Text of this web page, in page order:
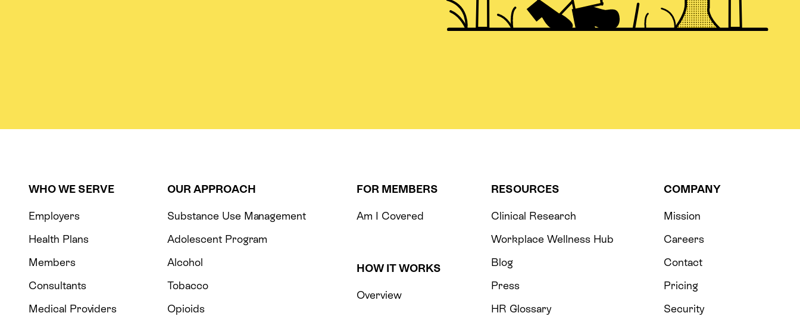
WHO WE SERVE
Employers
Health Plans
Members
Consultants
Medical Providers
OUR APPROACH
Substance Use Management
Adolescent Program
Alcohol
Tobacco
Opioids
FOR MEMBERS
Am I Covered
HOW IT WORKS
Overview
RESOURCES
Clinical Research
Workplace Wellness Hub
Blog
Press
HR Glossary
COMPANY
Mission
Careers
Contact
Pricing
Security